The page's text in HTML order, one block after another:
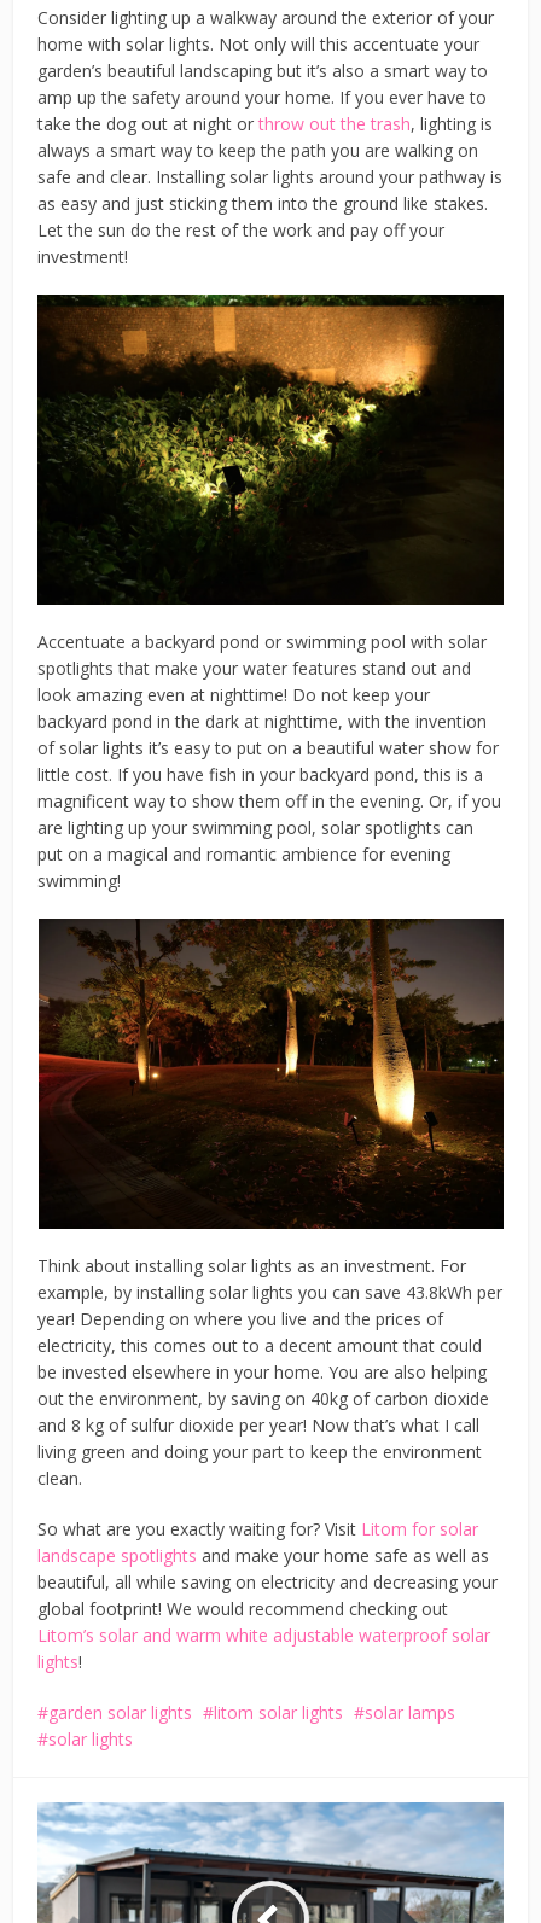
Consider lighting up a walkway around the exterior of your
home with solar lights. Not only will this accentuate your
garden’s beautiful landscaping but it’s also a smart way to
amp up the safety around your home. If you ever have to
take the dog out at night orthrow out the trash, lighting is
always a smart way to keep the path you are walking on
safe and clear. Installing solar lights around your pathway is
as easy and just sticking them into the ground like stakes.
Let the sun do the rest of the work and pay off your
investment!
Accentuate a backyard pond or swimming pool with solar
spotlights that make your water features stand out and
look amazing even at nighttime! Do not keep your
backyard pond in the dark at nighttime, with the invention
of solar lights it’s easy to put on a beautiful water show for
little cost. If you have fish in your backyard pond, this is a
magnificent way to show them off in the evening. Or, if you
are lighting up your swimming pool, solar spotlights can
put on a magical and romantic ambience for evening
swimming!
Think about installing solar lights as an investment. For
example, by installing solar lights you can save 43.8kWh per
year! Depending on where you live and the prices of
electricity, this comes out to a decent amount that could
be invested elsewhere in your home. You are also helping
out the environment, by saving on 40kg of carbon dioxide
and 8 kg of sulfur dioxide per year! Now that’s what I call
living green and doing your part to keep the environment
clean.
So what are you exactly waiting for? Visit Litom for solar
landscape spotlights and make your home safe as well as
beautiful, all while saving on electricity and decreasing your
global footprint! We would recommend checking out
Litom’s solar and warm white adjustable waterproof solar
lights!
garden solar lights litom solar lights
solar lamps
solar lights